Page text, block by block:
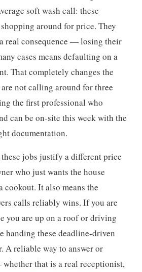
soft wash call: these
around for price. They
real consequence — losing their
cases means defaulting on a
That completely changes the
not calling around for three
the first professional who
can be on-site this week with the
documentation.
jobs justify a different price
who just wants the house
It also means the
calls reliably wins. If you are
you are up on a roof or driving
handing these deadline-driven
A reliable way to answer or
that is a real receptionist,